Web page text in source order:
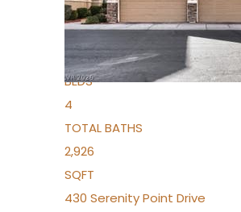
Townhouse
For Sale
Active
2
BEDS
4
TOTAL BATHS
2,926
SQFT
430 Serenity Point Drive